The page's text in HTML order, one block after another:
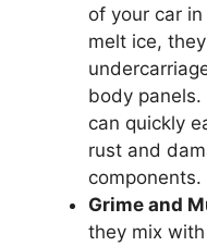
of your car
melt ice,
body panels.
can quickly
rust and
components.
Grime and
they mix